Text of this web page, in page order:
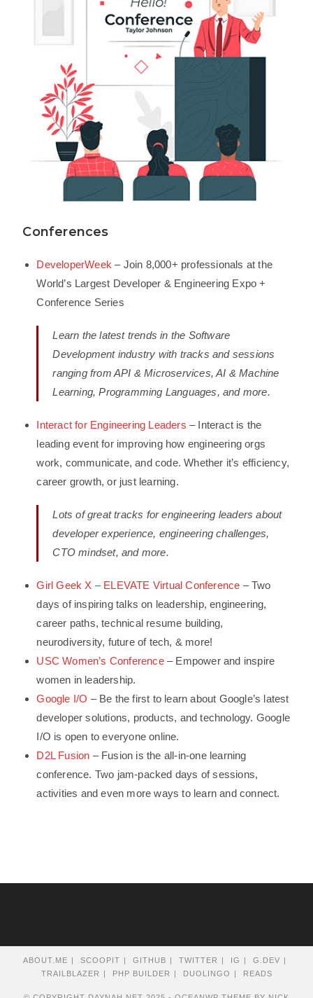
Conferences
DeveloperWeek – Join 8,000+ professionals at the
World’s Largest Developer & Engineering Expo +
Conference Series
Learn the latest trends in the Software
Development industry with tracks and sessions
ranging from API & Microservices, AI & Machine
Learning, Programming Languages, and more.
Interact for Engineering Leaders – Interact is the
leading event for improving how engineering orgs
work, communicate, and code. Whether it’s efficiency,
career growth, or just learning.
Lots of great tracks for engineering leaders about
developer experience, engineering challenges,
CTO mindset, and more.
Girl Geek X – ELEVATE Virtual Conference – Two
days of inspiring talks on leadership, engineering,
career paths, technical resume building,
neurodiversity, future of tech, & more!
USC Women’s Conference– Empower and inspire
women in leadership.
Google I/O – Be the first to learn about Google’s latest
developer solutions, products, and technology. Google
I/O is open to everyone online.
D2L Fusion – Fusion is the all-in-one learning
conference. Two jam-packed days of sessions,
activities and even more ways to learn and connect.
ABOUT.ME SCOOPIT GITHUB TWITTER IG
G.DEV
TRAILBLAZER
PHP BUILDER DUOLINGO READS